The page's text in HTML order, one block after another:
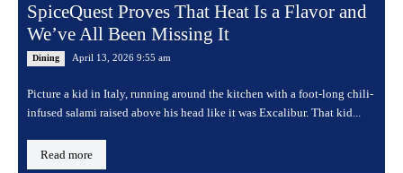
SpiceQuest Proves That Heat Is a Flavor and
We’ve All Been Missing It
Dining April 13, 2026 9:55 am
Picture a kid in Italy, running around the kitchen with a foot-long chili-
infused salami raised above his head like it was Excalibur. That kid...
Read more